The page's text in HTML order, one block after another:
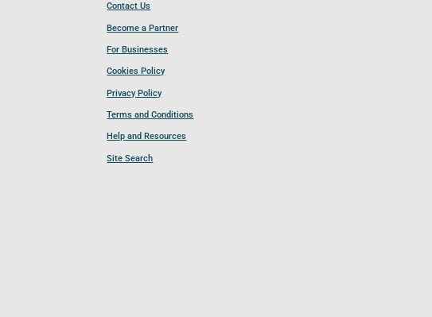
Contact Us
Become a Partner
For Businesses
Cookies Policy
Privacy Policy
Terms and Conditions
Help and Resources
Site Search